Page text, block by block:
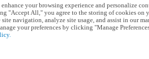
orders over $79
Briefs For FREE- Click Here & Use
enhance your browsing experience and personalize
"Accept All," you agree to the storing of cookies on
navigation, analyze site usage, and assist in our
your preferences by clicking "Manage